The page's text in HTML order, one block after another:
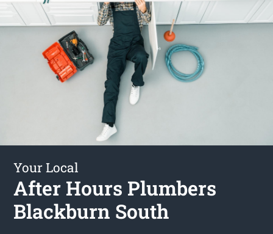
Your Local
After Hours Plumbers
Blackburn South